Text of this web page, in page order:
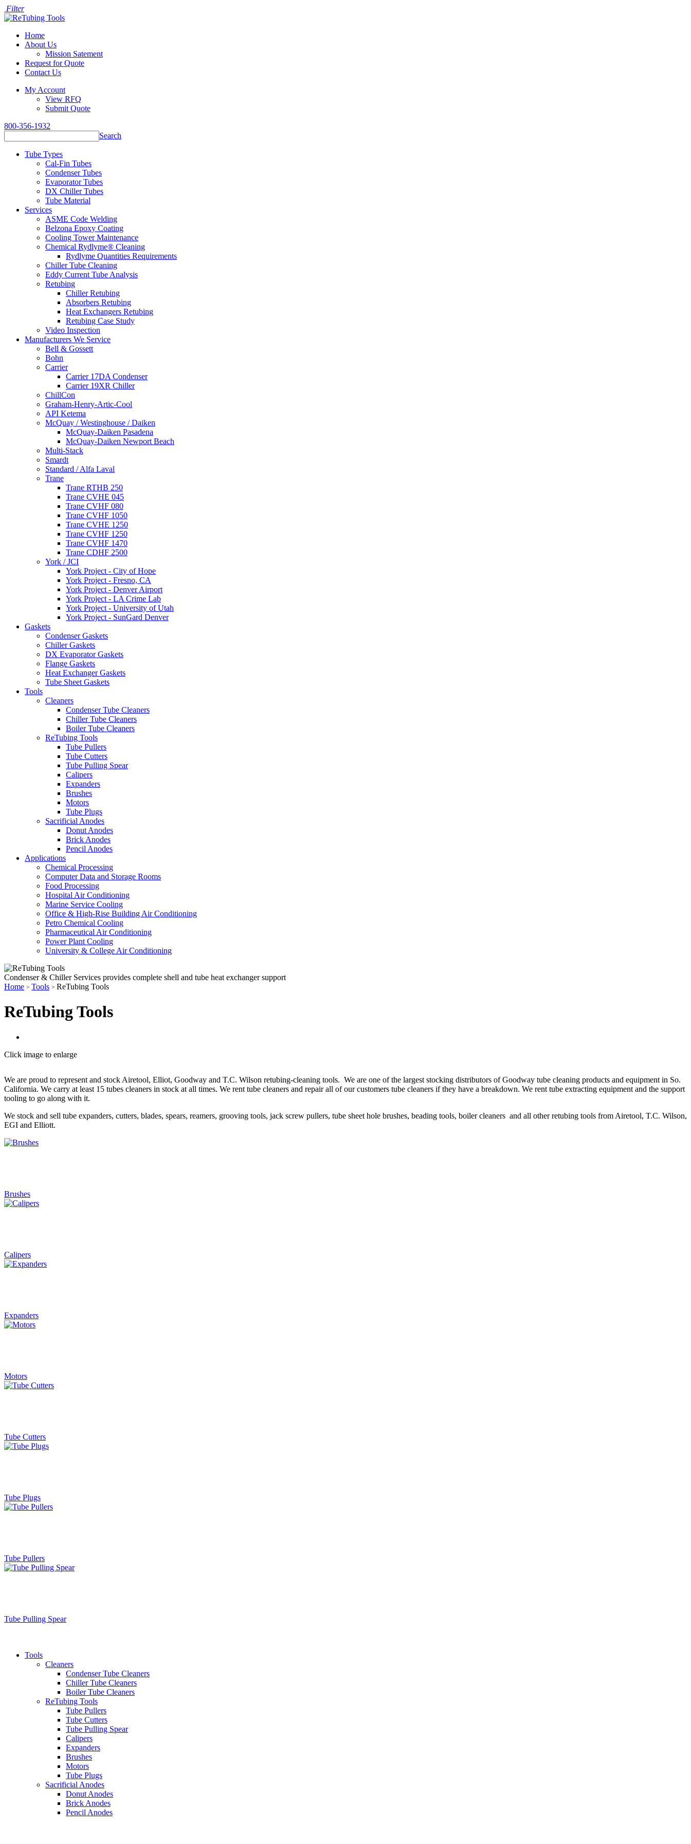
Filter
Home
About Us
Mission Satement
Request for Quote
Contact Us
My Account
View RFQ
Submit Quote
800-356-1932
Search
Tube Types
Cal-Fin Tubes
Condenser Tubes
Evaporator Tubes
DX Chiller Tubes
Tube Material
Services
ASME Code Welding
Belzona Epoxy Coating
Cooling Tower Maintenance
Chemical Rydlyme® Cleaning
Rydlyme Quantities Requirements
Chiller Tube Cleaning
Eddy Current Tube Analysis
Retubing
Chiller Retubing
Absorbers Retubing
Heat Exchangers Retubing
Retubing Case Study
Video Inspection
Manufacturers We Service
Bell & Gossett
Bohn
Carrier
Carrier 17DA Condenser
Carrier 19XR Chiller
ChillCon
Graham-Henry-Artic-Cool
API Ketema
McQuay / Westinghouse / Daiken
McQuay-Daiken Pasadena
McQuay-Daiken Newport Beach
Multi-Stack
Smardt
Standard / Alfa Laval
Trane
Trane RTHB 250
Trane CVHE 045
Trane CVHF 080
Trane CVHF 1050
Trane CVHE 1250
Trane CVHF 1250
Trane CVHF 1470
Trane CDHF 2500
York / JCI
York Project - City of Hope
York Project - Fresno, CA
York Project - Denver Airport
York Project - LA Crime Lab
York Project - University of Utah
York Project - SunGard Denver
Gaskets
Condenser Gaskets
Chiller Gaskets
DX Evaporator Gaskets
Flange Gaskets
Heat Exchanger Gaskets
Tube Sheet Gaskets
Tools
Cleaners
Condenser Tube Cleaners
Chiller Tube Cleaners
Boiler Tube Cleaners
ReTubing Tools
Tube Pullers
Tube Cutters
Tube Pulling Spear
Calipers
Expanders
Brushes
Motors
Tube Plugs
Sacrificial Anodes
Donut Anodes
Brick Anodes
Pencil Anodes
Applications
Chemical Processing
Computer Data and Storage Rooms
Food Processing
Hospital Air Conditioning
Marine Service Cooling
Office & High-Rise Building Air Conditioning
Petro Chemical Cooling
Pharmaceutical Air Conditioning
Power Plant Cooling
University & College Air Conditioning
Condenser & Chiller Services provides complete shell and tube heat exchanger support
Home > Tools > ReTubing Tools
ReTubing Tools
Click image to enlarge
We are proud to represent and stock Airetool, Elliot, Goodway and T.C. Wilson retubing-cleaning tools. We are one of the largest stocking distributors of Goodway tube cleaning products and equipment in So.
California. We carry at least 15 tubes cleaners in stock at all times. We rent tube cleaners and repair all of our customers tube cleaners if they have a breakdown. We rent tube extracting equipment and the support
tooling to go along with it.
We stock and sell tube expanders, cutters, blades, spears, reamers, grooving tools, jack screw pullers, tube sheet hole brushes, beading tools, boiler cleaners and all other retubing tools from Airetool, T.C. Wilson,
EGI and Elliott.
Brushes
Calipers
Expanders
Motors
Tube Cutters
Tube Plugs
Tube Pullers
Tube Pulling Spear
Tools
Cleaners
Condenser Tube Cleaners
Chiller Tube Cleaners
Boiler Tube Cleaners
ReTubing Tools
Tube Pullers
Tube Cutters
Tube Pulling Spear
Calipers
Expanders
Brushes
Motors
Tube Plugs
Sacrificial Anodes
Donut Anodes
Brick Anodes
Pencil Anodes